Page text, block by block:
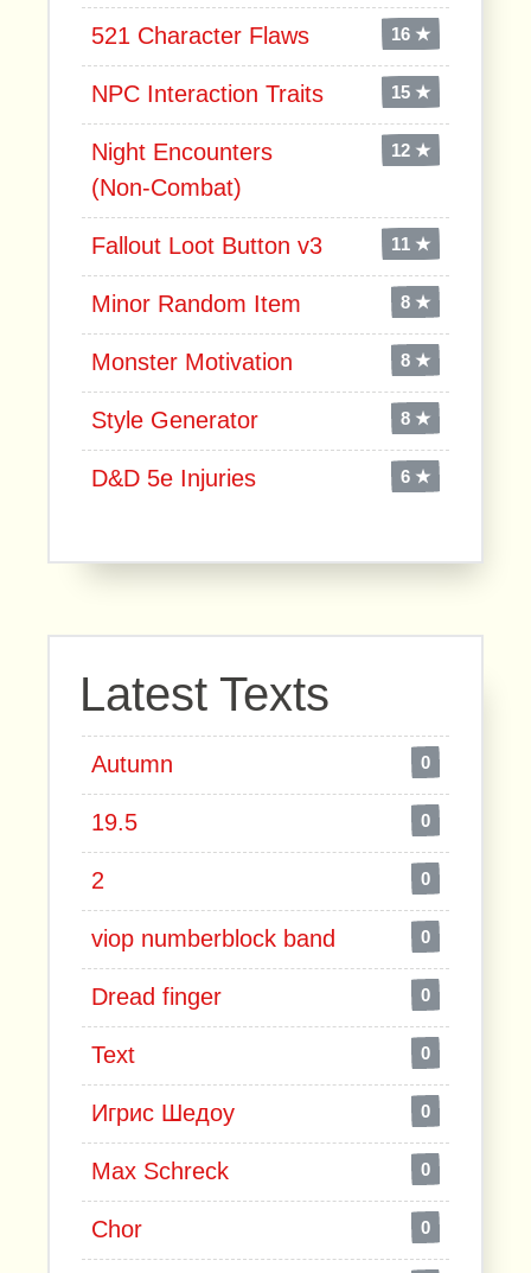
521 Character Flaws 16 ★
NPC Interaction Traits 15 ★
Night Encounters
(Non-Combat)
12 ★
Fallout Loot Button v3 11 ★
Minor Random Item 8 ★
Monster Motivation 8 ★
Style Generator 8 ★
D&D 5e Injuries 6 ★
Latest Texts
Autumn 0
19.5 0
2 0
viop numberblock band 0
Dread finger 0
Text 0
Игрис Шедоу 0
Max Schreck 0
Chor 0